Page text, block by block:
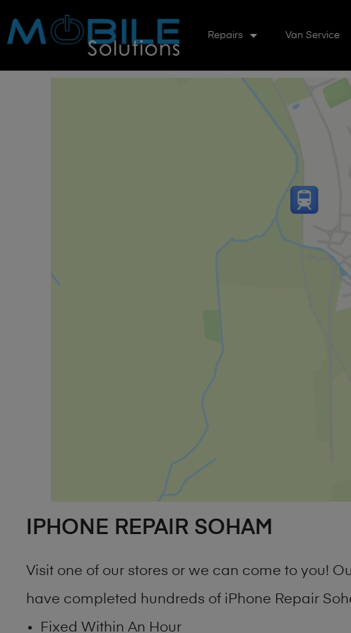
Repairs Van Service
IPHONE REPAIR SOHAM
Visit one of our stores or we can come to you!
have completed hundreds of iPhone Repair
Fixed Within An Hour